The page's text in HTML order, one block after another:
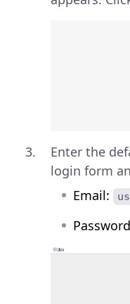
Enter the
login form
Email: